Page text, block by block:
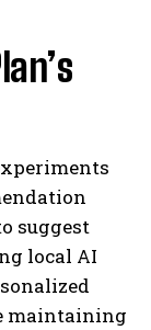
suggest
local AI
maintaining